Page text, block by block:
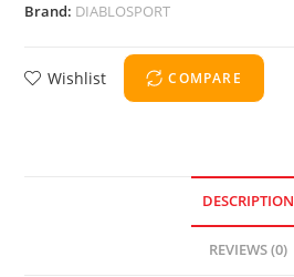
Brand: DIABLOSPORT
Wishlist COMPARE
DESCRIPTION
REVIEWS (0)